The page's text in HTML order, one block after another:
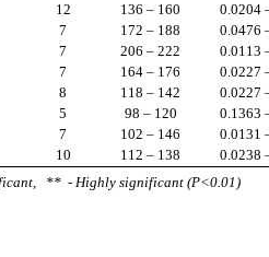
12 136 – 160
0.0204
7 172 – 188
0.0476
7 206 – 222
0.0113
7 164 – 176
0.0227
8 118 – 142
0.0227
5 98 – 120
0.1363
7 102 – 146
0.0131
10 112 – 138
0.0238
** - Highly significant (P<0.01)